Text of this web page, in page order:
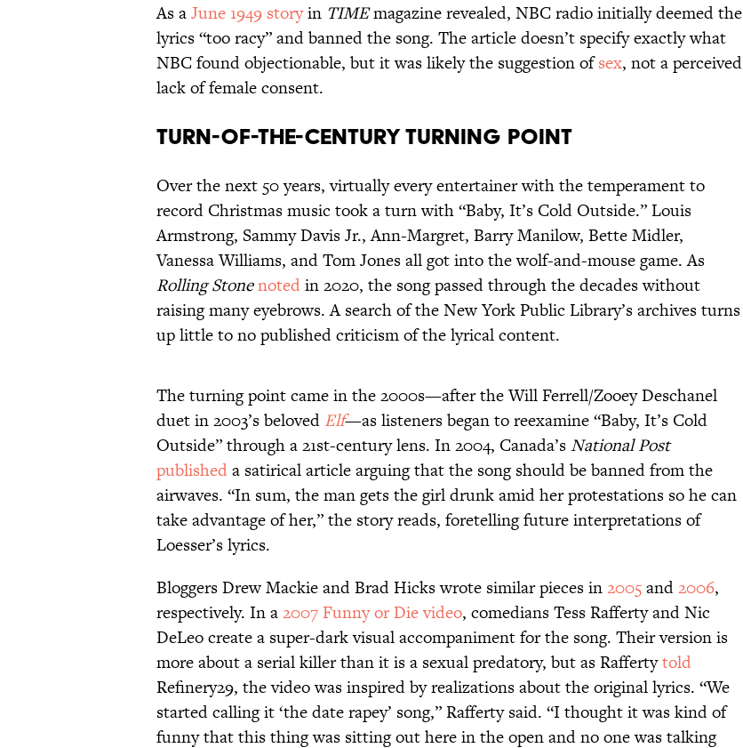
As aJune 1949 storyin TIMEmagazine revealed, NBC radio initially deemed the
lyrics “too racy” and banned the song. The article doesn’t specify exactly what
NBC found objectionable, but it was likely the suggestion ofsex, not a perceived
lack of female consent.
Turn-of-the-Century Turning Point
Over the next 50 years, virtually every entertainer with the temperament to
record Christmas music took a turn with “Baby, It’s Cold Outside.” Louis
Armstrong, Sammy Davis Jr., Ann-Margret, Barry Manilow, Bette Midler,
Vanessa Williams, and Tom Jones all got into the wolf-and-mouse game. As
Rolling Stonenotedin 2020, the song passed through the decades without
raising many eyebrows. A search of the New York Public Library’s archives turns
up little to no published criticism of the lyrical content.
The turning point came in the 2000s—after the Will Ferrell/Zooey Deschanel
duet in 2003’s beloved Elf—as listeners began to reexamine “Baby, It’s Cold
Outside” through a 21st-century lens. In 2004, Canada’sNational Post
publisheda satirical article arguing that the song should be banned from the
airwaves. “In sum, the man gets the girl drunk amid her protestations so he can
take advantage of her,” the story reads, foretelling future interpretations of
Loesser’s lyrics.
Bloggers Drew Mackie and Brad Hicks wrote similar pieces in2005and2006,
respectively. In a2007 Funny or Die video, comedians Tess Rafferty and Nic
DeLeo create a super-dark visual accompaniment for the song. Their version is
more about a serial killer than it is a sexual predatory, but as Raffertytold
Refinery29, the video was inspired by realizations about the original lyrics. “We
started calling it ‘the date rapey’ song,” Rafferty said. “I thought it was kind of
funny that this thing was sitting out here in the open and no one was talking